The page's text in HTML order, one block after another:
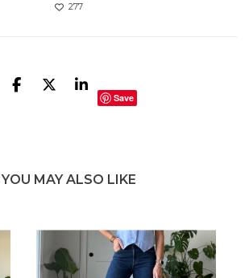
277
Save
YOU MAY ALSO LIKE